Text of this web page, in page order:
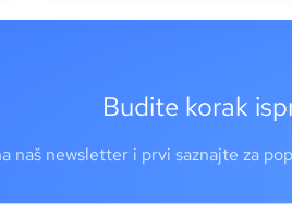
Budite korak
naš newsletter i prvi saznajte za